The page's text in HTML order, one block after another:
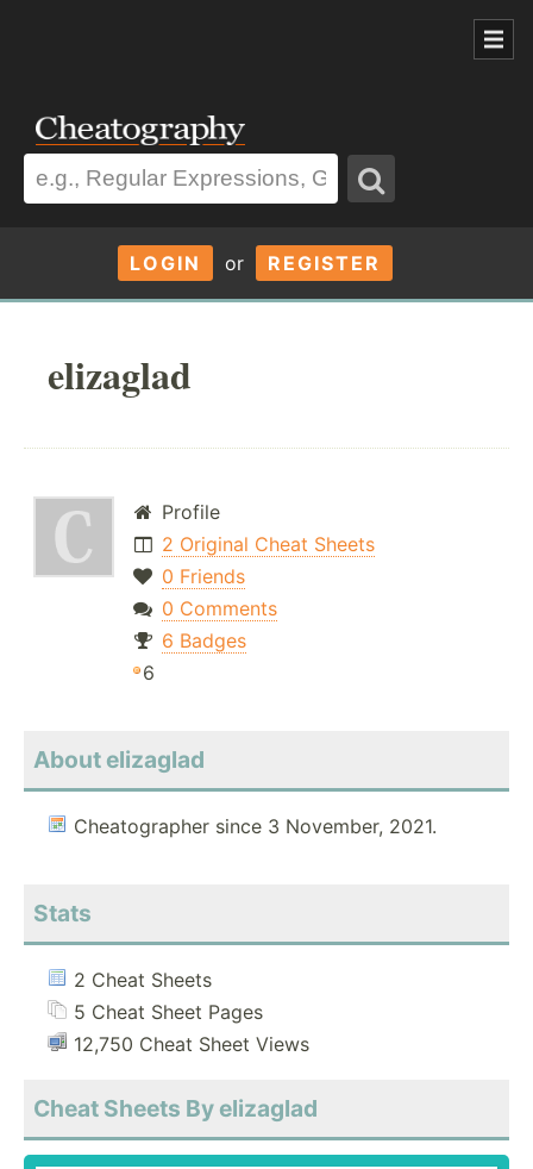
LOGIN or REGISTER
elizaglad
Profile
2 Original Cheat Sheets
0 Friends
0 Comments
6 Badges
6
About elizaglad
Cheatographer since 3 November, 2021.
Stats
2 Cheat Sheets
5 Cheat Sheet Pages
12,750 Cheat Sheet Views
Cheat Sheets By elizaglad